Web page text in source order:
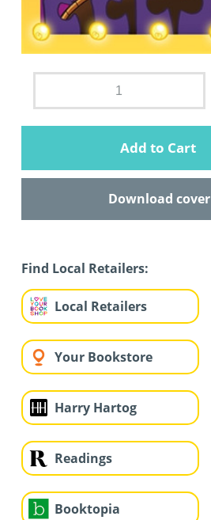
Add to Cart
Download cover
Find Local Retailers:
Local Retailers
Your Bookstore
Harry Hartog
Readings
Booktopia